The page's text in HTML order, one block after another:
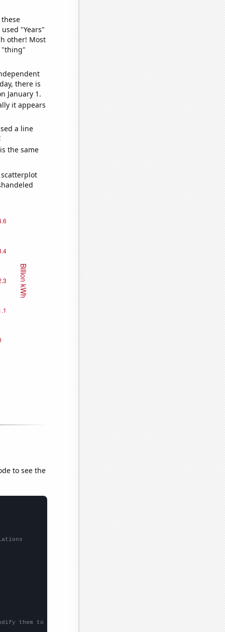
"Years"
other! Most
"thing"
there is
January 1.
it appears
a line
the same
to see the
them to be any two sets of numbers